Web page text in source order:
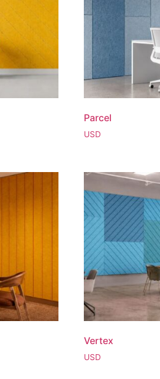
Parcel
USD
Vertex
USD